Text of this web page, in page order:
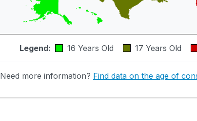
Legend: 16 Years Old 17 Years Old
Need more information? Find data on the age of